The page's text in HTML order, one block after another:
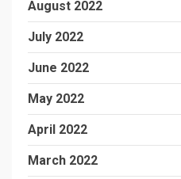
August 2022
July 2022
June 2022
May 2022
April 2022
March 2022